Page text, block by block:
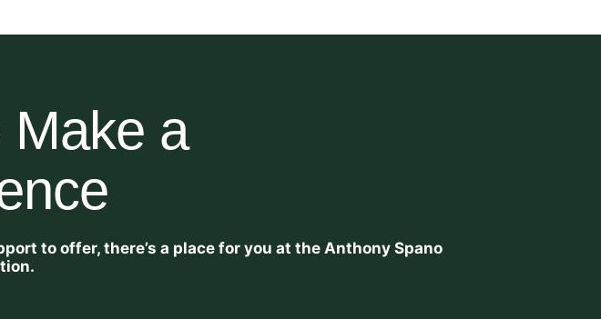
Make a
to offer, there’s a place for you at the Anthony Spano